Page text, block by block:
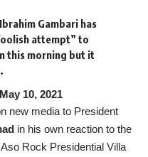
Gambari has
attempt” to
this morning but it
May 10, 2021
new media to President
in his own reaction to the
Rock Presidential Villa